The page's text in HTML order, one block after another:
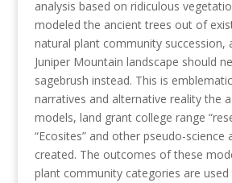
analysis based on ridiculous
modeled the ancient trees out of
natural plant community succession,
Juniper Mountain landscape should
sagebrush instead. This is
narratives and alternative reality the
models, land grant college range
“Ecosites” and other pseudo-science
created. The outcomes of these
plant community categories are